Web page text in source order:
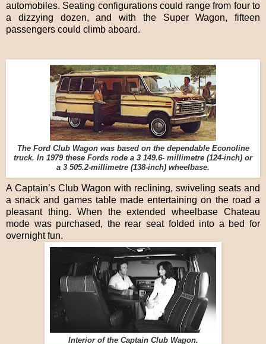
automobiles. Seating configurations could range from four to
a dizzying dozen, and with the Super Wagon, fifteen
passengers could climb aboard.
The Ford Club Wagon was based on the dependable Econoline
truck. In 1979 these Fords rode a 3 149.6- millimetre (124-inch) or
a 3 505.2-millimetre (138-inch) wheelbase.
A Captain’s Club Wagon with reclining, swiveling seats and
a snack and games table made entertaining on the road a
pleasant thing. When the extended wheelbase Chateau
mode was purchased, the rear seat folded into a bed for
overnight fun.
Interior of the Captain Club Wagon.